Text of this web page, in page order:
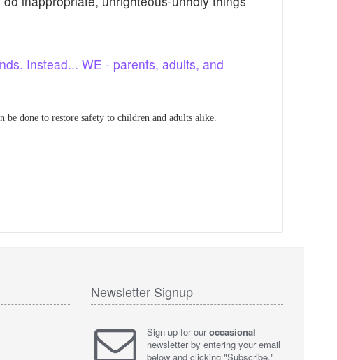
Instead... WE - parents, adults, and
done to restore safety to children and adults alike.
Newsletter Signup
Sign up for ouroccasional
newsletter by entering your email
below and clicking "Subscribe."